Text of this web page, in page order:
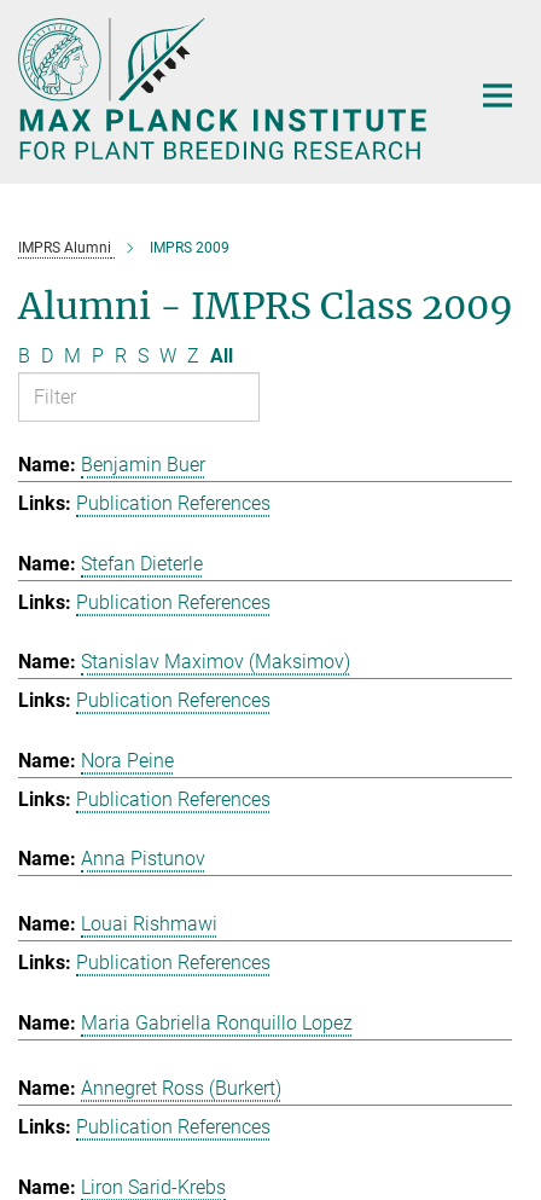
Main-
Content
IMPRS Alumni IMPRS 2009
Alumni - IMPRS Class 2009
B D M P R S W Z All
Benjamin Buer
Publication References
Stefan Dieterle
Publication References
Stanislav Maximov (Maksimov)
Publication References
Nora Peine
Publication References
Anna Pistunov
Louai Rishmawi
Publication References
Maria Gabriella Ronquillo Lopez
Annegret Ross (Burkert)
Publication References
Liron Sarid-Krebs